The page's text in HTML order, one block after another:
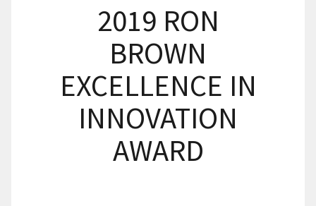
2019 RON
BROWN
EXCELLENCE IN
INNOVATION
AWARD